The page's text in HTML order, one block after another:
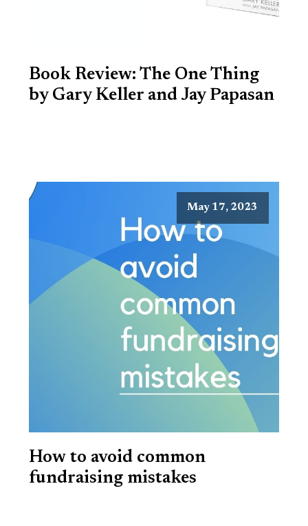
Book Review: The One Thing
by Gary Keller and Jay Papasan
May 17, 2023
How to avoid common
fundraising mistakes